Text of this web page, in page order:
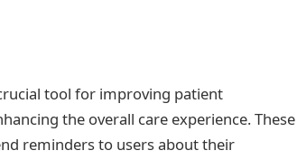
tool for improving patient
the overall care experience. These
reminders to users about their